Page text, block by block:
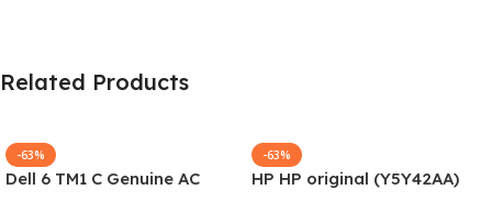
Related Products
-63%
Dell 6 TM1 C Genuine AC
-63%
HP HP original (Y5Y42AA)